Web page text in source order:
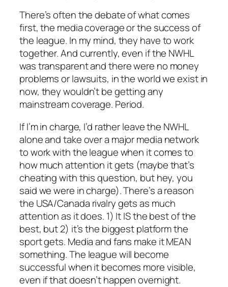
There’s often the debate of what comes
first, the media coverage or the success of
the league. In my mind, they have to work
together. And currently, even if the NWHL
was transparent and there were no money
problems or lawsuits, in the world we exist in
now, they wouldn’t be getting any
mainstream coverage. Period.
If I’m in charge, I’d rather leave the NWHL
alone and take over a major media network
to work with the league when it comes to
how much attention it gets (maybe that’s
cheating with this question, but hey, you
said we were in charge). There’s a reason
the USA/Canada rivalry gets as much
attention as it does. 1) It IS the best of the
best, but 2) it’s the biggest platform the
sport gets. Media and fans make it MEAN
something. The league will become
successful when it becomes more visible,
even if that doesn’t happen overnight.